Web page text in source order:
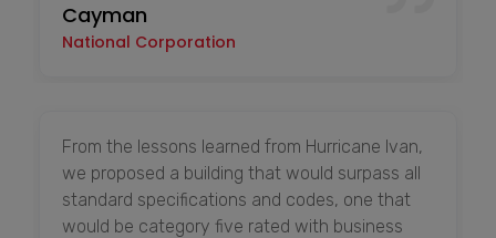
Cayman
National Corporation
From the lessons learned from Hurricane Ivan,
we proposed a building that would surpass all
standard specifications and codes, one that
would be category five rated with business